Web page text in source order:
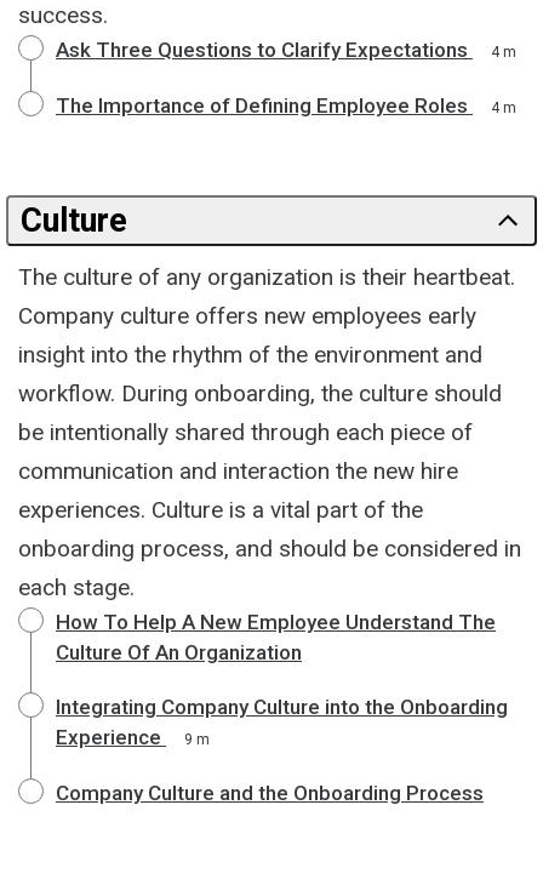
success.
Ask Three Questions to Clarify Expectations 4 m
The Importance of Defining Employee Roles 4 m
Culture
The culture of any organization is their heartbeat.
Company culture offers new employees early
insight into the rhythm of the environment and
workflow. During onboarding, the culture should
be intentionally shared through each piece of
communication and interaction the new hire
experiences. Culture is a vital part of the
onboarding process, and should be considered in
each stage.
How To Help A New Employee Understand The
Culture Of An Organization
Integrating Company Culture into the Onboarding
Experience
9 m
Company Culture and the Onboarding Process